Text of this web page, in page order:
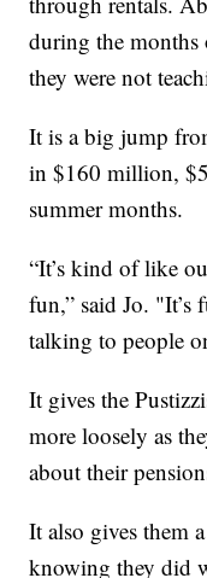
during the months
they were not
It is a big jump
in $160 million,
summer months.
“It’s kind of like
fun,” said Jo. "It’s
talking to people
It gives the
more loosely as
about their
It also gives them
knowing they did